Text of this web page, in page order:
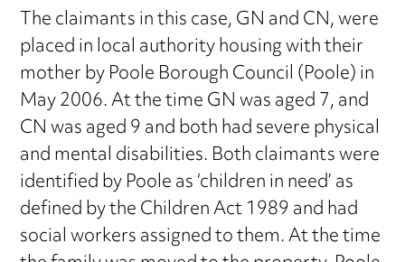
The claimants in this case, GN and CN, were
placed in local authority housing with their
mother by Poole Borough Council (Poole) in
May 2006. At the time GN was aged 7, and
CN was aged 9 and both had severe physical
and mental disabilities. Both claimants were
identified by Poole as ‘children in need’ as
defined by the Children Act 1989 and had
social workers assigned to them. At the time